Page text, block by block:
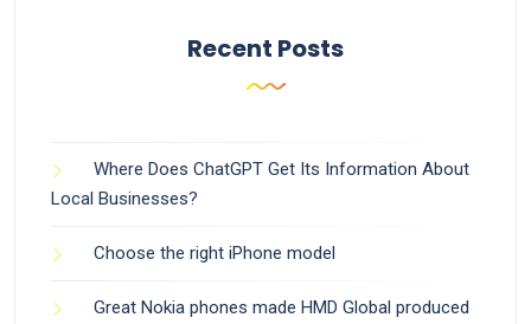
Recent Posts
Where Does ChatGPT Get Its Information About
Local Businesses?
Choose the right iPhone model
Great Nokia phones made HMD Global produced